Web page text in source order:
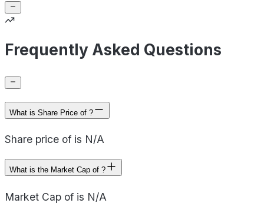
Frequently Asked Questions
What is Share Price of ?
Share price of is N/A
What is the Market Cap of ?
Market Cap of is N/A